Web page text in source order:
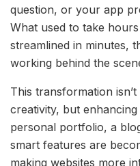
question, or your app
What used to take
streamlined in minutes,
working behind the
This transformation
creativity, but
personal portfolio, a
smart features are
making websites more